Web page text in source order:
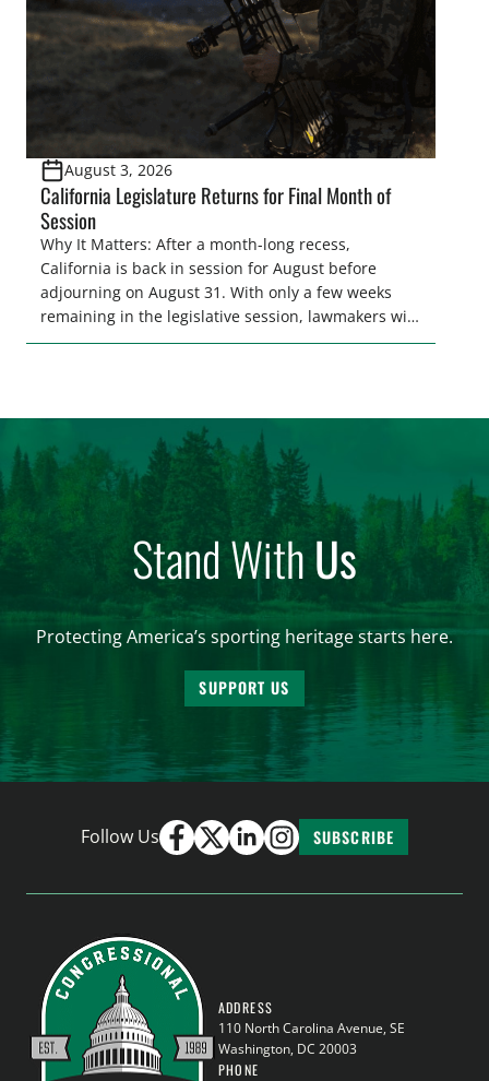
August 3, 2026
California Legislature Returns for Final Month of
Session
Why It Matters: After a month-long recess,
California is back in session for August before
adjourning on August 31. With only a few weeks
remaining in the legislative session, lawmakers will
make final decisions on several bills that could
Stand WithUs
Protecting America’s sporting heritage starts here.
SUPPORT US
Follow Us SUBSCRIBE
ADDRESS
110 North Carolina Avenue, SE
Washington, DC 20003
PHONE